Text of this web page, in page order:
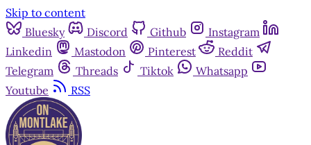
Skip to content
Bluesky
Discord Github
Instagram
Linkedin
Mastodon Pinterest
Reddit
Telegram
Threads Tiktok
Whatsapp
Youtube
RSS